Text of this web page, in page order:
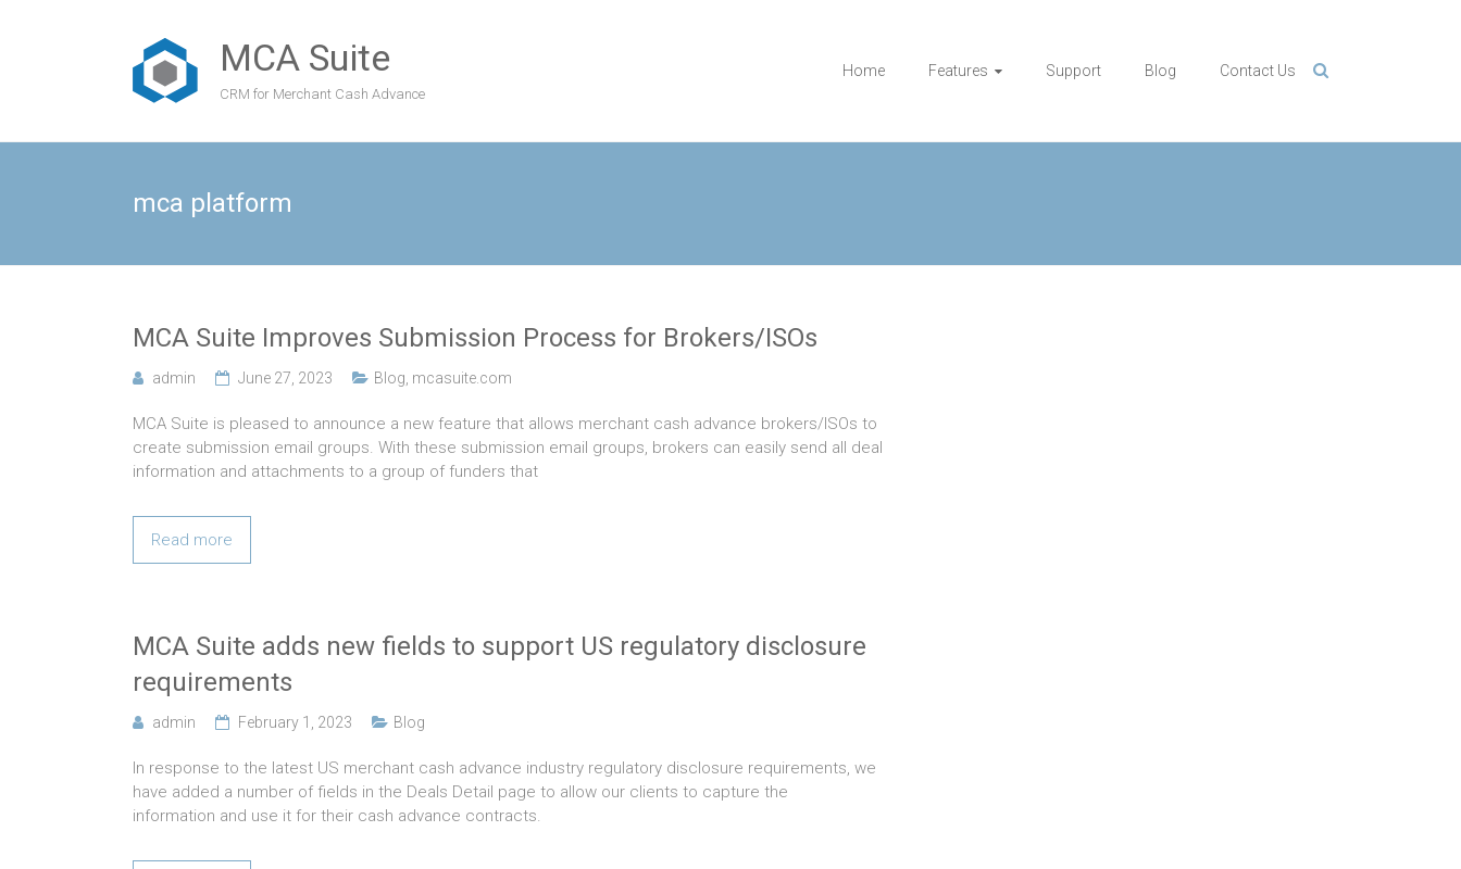
MCA Suite
CRM for Merchant Cash Advance
Home Features Support Blog Contact Us
mca platform
MCA Suite Improves Submission Process for Brokers/ISOs
admin June 27, 2023 Blog mcasuite.com
MCA Suite is pleased to announce a new feature that allows merchant cash advance brokers/ISOs to
create submission email groups. With these submission email groups, brokers can easily send all deal
information and attachments to a group of funders that
Read more
MCA Suite adds new fields to support US regulatory disclosure
requirements
admin February 1, 2023 Blog
In response to the latest US merchant cash advance industry regulatory disclosure requirements, we
have added a number of fields in the Deals Detail page to allow our clients to capture the
information and use it for their cash advance contracts.